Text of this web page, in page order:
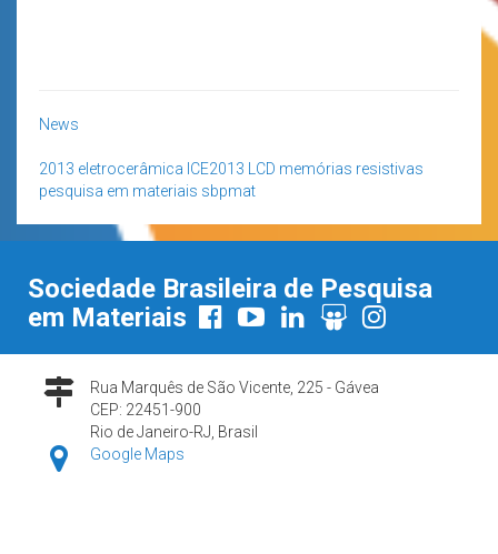
News
2013 eletrocerâmica ICE2013 LCD memórias resistivas
pesquisa em materiais sbpmat
Sociedade Brasileira de Pesquisa
em Materiais
Rua Marquês de São Vicente, 225 - Gávea
CEP: 22451-900
Rio de Janeiro-RJ, Brasil
Google Maps